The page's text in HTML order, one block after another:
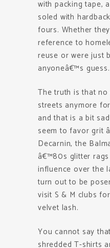
with packing tape,
soled with
fours. Whether
reference to
reuse or were just
anyoneâ€™s guess.
The truth is that
streets anymore
and that is a bit
seem to favor grit
Decarnin, the
â€™80s glitter
influence over the
turn out to be
visit S & M clubs
velvet lash.
You cannot say
shredded T-shirts